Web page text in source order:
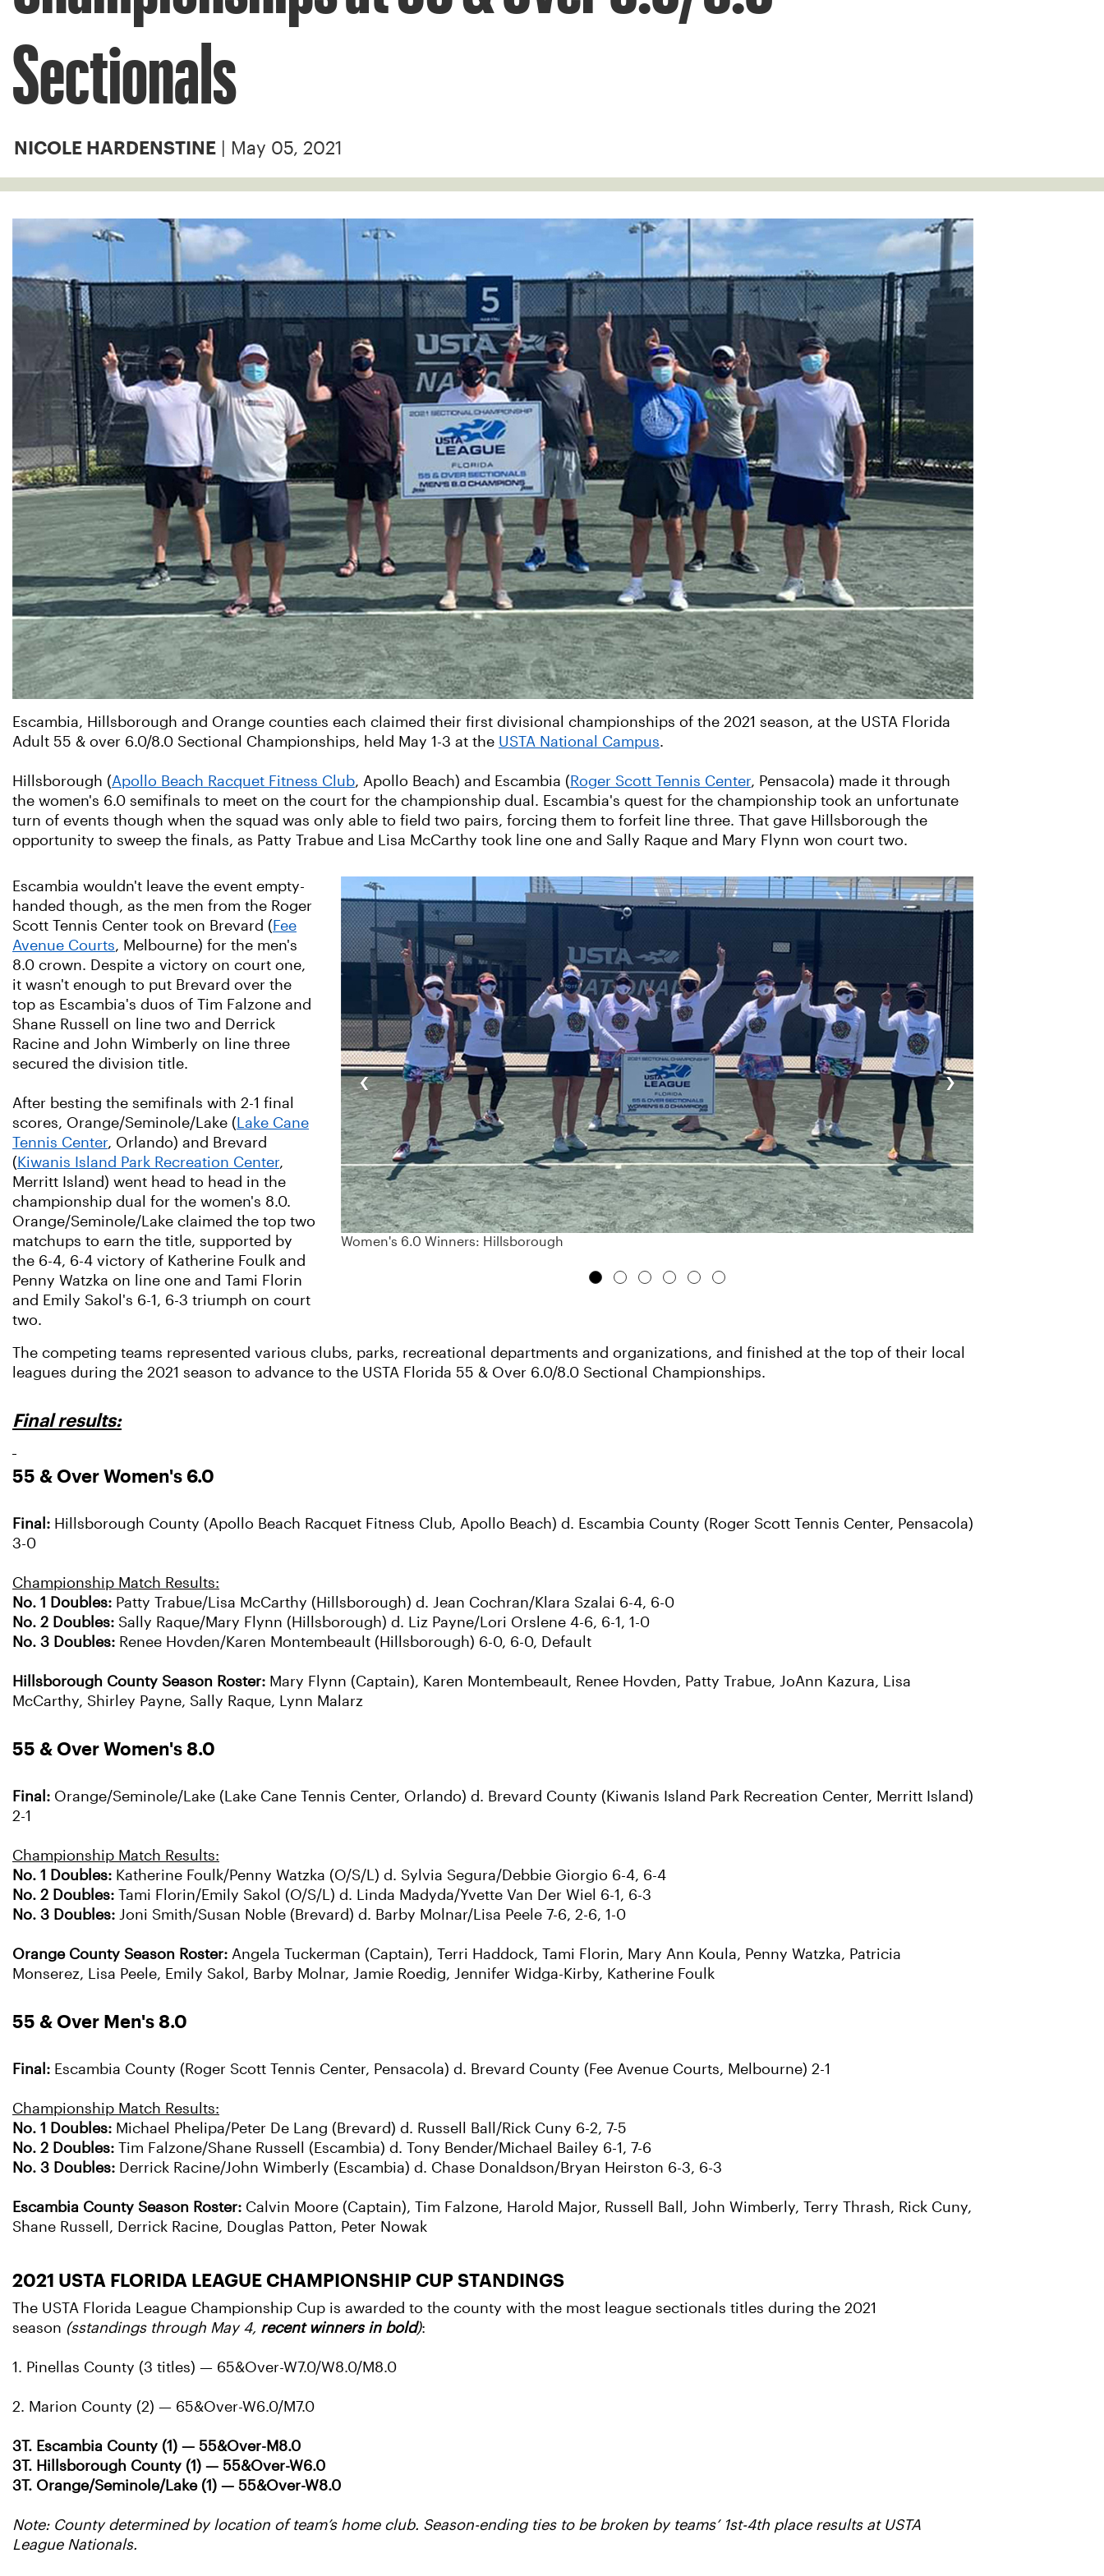
Sectionals
NICOLE HARDENSTINE | May 05, 2021
Escambia, Hillsborough and Orange counties each claimed their first divisional championships of the 2021 season, at the USTA Florida
Adult 55 & over 6.0/8.0 Sectional Championships, held May 1-3 at the USTA National Campus.
Hillsborough (Apollo Beach Racquet Fitness Club, Apollo Beach) and Escambia ( Roger Scott Tennis Center, Pensacola) made it through
the women's 6.0 semifinals to meet on the court for the championship dual. Escambia's quest for the championship took an unfortunate
turn of events though when the squad was only able to field two pairs, forcing them to forfeit line three. That gave Hillsborough the
opportunity to sweep the finals, as Patty Trabue and Lisa McCarthy took line one and Sally Raque and Mary Flynn won court two.
Escambia wouldn't leave the event empty-
handed though, as the men from the Roger
Scott Tennis Center took on Brevard ( Fee
Avenue Courts, Melbourne) for the men's
8.0 crown. Despite a victory on court one,
it wasn't enough to put Brevard over the
top as Escambia's duos of Tim Falzone and
Shane Russell on line two and Derrick
Racine and John Wimberly on line three
secured the division title.
After besting the semifinals with 2-1 final
scores, Orange/Seminole/Lake ( Lake Cane
Tennis Center, Orlando) and Brevard
( Kiwanis Island Park Recreation Center,
Merritt Island) went head to head in the
championship dual for the women's 8.0.
Orange/Seminole/Lake claimed the top two
matchups to earn the title, supported by
the 6-4, 6-4 victory of Katherine Foulk and
Penny Watzka on line one and Tami Florin
and Emily Sakol's 6-1, 6-3 triumph on court
two.
‹
Women's 6.0 Winners: Hillsborough
›
The competing teams represented various clubs, parks, recreational departments and organizations, and finished at the top of their local
leagues during the 2021 season to advance to the USTA Florida 55 & Over 6.0/8.0 Sectional Championships.
Final results:
55 & Over Women's 6.0
Final: Hillsborough County (Apollo Beach Racquet Fitness Club, Apollo Beach) d. Escambia County (Roger Scott Tennis Center, Pensacola)
3-0
Championship Match Results:
No. 1 Doubles: Patty Trabue/Lisa McCarthy (Hillsborough) d. Jean Cochran/Klara Szalai 6-4, 6-0
No. 2 Doubles: Sally Raque/Mary Flynn (Hillsborough) d. Liz Payne/Lori Orslene 4-6, 6-1, 1-0
No. 3 Doubles: Renee Hovden/Karen Montembeault (Hillsborough) 6-0, 6-0, Default
Hillsborough County Season Roster: Mary Flynn (Captain), Karen Montembeault, Renee Hovden, Patty Trabue, JoAnn Kazura, Lisa
McCarthy, Shirley Payne, Sally Raque, Lynn Malarz
55 & Over Women's 8.0
Final: Orange/Seminole/Lake (Lake Cane Tennis Center, Orlando) d. Brevard County (Kiwanis Island Park Recreation Center, Merritt Island)
2-1
Championship Match Results:
No. 1 Doubles: Katherine Foulk/Penny Watzka (O/S/L) d. Sylvia Segura/Debbie Giorgio 6-4, 6-4
No. 2 Doubles: Tami Florin/Emily Sakol (O/S/L) d. Linda Madyda/Yvette Van Der Wiel 6-1, 6-3
No. 3 Doubles: Joni Smith/Susan Noble (Brevard) d. Barby Molnar/Lisa Peele 7-6, 2-6, 1-0
Orange County Season Roster: Angela Tuckerman (Captain), Terri Haddock, Tami Florin, Mary Ann Koula, Penny Watzka, Patricia
Monserez, Lisa Peele, Emily Sakol, Barby Molnar, Jamie Roedig, Jennifer Widga-Kirby, Katherine Foulk
55 & Over Men's 8.0
Final: Escambia County (Roger Scott Tennis Center, Pensacola) d. Brevard County (Fee Avenue Courts, Melbourne) 2-1
Championship Match Results:
No. 1 Doubles: Michael Phelipa/Peter De Lang (Brevard) d. Russell Ball/Rick Cuny 6-2, 7-5
No. 2 Doubles: Tim Falzone/Shane Russell (Escambia) d. Tony Bender/Michael Bailey 6-1, 7-6
No. 3 Doubles: Derrick Racine/John Wimberly (Escambia) d. Chase Donaldson/Bryan Heirston 6-3, 6-3
Escambia County Season Roster: Calvin Moore (Captain), Tim Falzone, Harold Major, Russell Ball, John Wimberly, Terry Thrash, Rick Cuny,
Shane Russell, Derrick Racine, Douglas Patton, Peter Nowak
2021 USTA FLORIDA LEAGUE CHAMPIONSHIP CUP STANDINGS
The USTA Florida League Championship Cup is awarded to the county with the most league sectionals titles during the 2021
season (sstandings through May 4, recent winners in bold):
1. Pinellas County (3 titles) — 65&Over-W7.0/W8.0/M8.0
2. Marion County (2) — 65&Over-W6.0/M7.0
3T. Escambia County (1) — 55&Over-M8.0
3T. Hillsborough County (1) — 55&Over-W6.0
3T. Orange/Seminole/Lake (1) — 55&Over-W8.0
Note: County determined by location of team’s home club. Season-ending ties to be broken by teams’ 1st-4th place results at USTA
League Nationals.